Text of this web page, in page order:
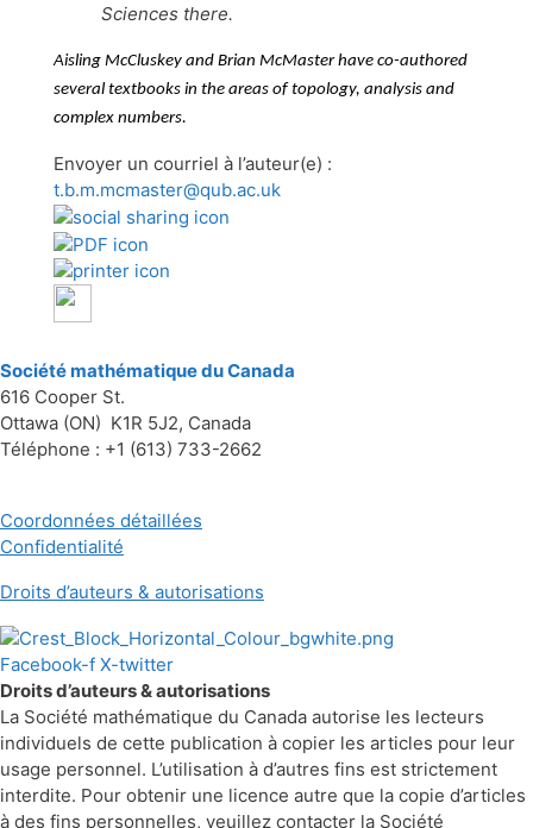
Sciences there.
Aisling McCluskey and Brian McMaster have co-authored
several textbooks in the areas of topology, analysis and
complex numbers.
Envoyer un courriel à l’auteur(e) :
t.b.m.mcmaster@qub.ac.uk
Société mathématique du Canada
616 Cooper St.
Ottawa (ON) K1R 5J2, Canada
Téléphone : +1 (613) 733-2662
Coordonnées détaillées
Confidentialité
Droits d’auteurs & autorisations
Facebook-f X-twitter
Droits d’auteurs & autorisations
La Société mathématique du Canada autorise les lecteurs
individuels de cette publication à copier les articles pour leur
usage personnel. L’utilisation à d’autres fins est strictement
interdite. Pour obtenir une licence autre que la copie d’articles
à des fins personnelles, veuillez contacter la Société